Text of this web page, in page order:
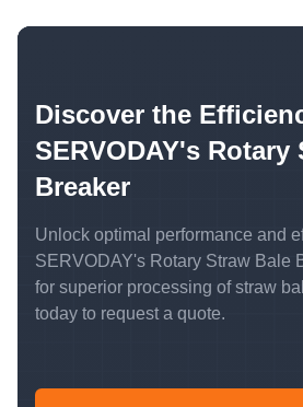
Discover the
SERVODAY's Rotary
Breaker
Unlock optimal performance and
SERVODAY's Rotary Straw Bale
for superior processing of straw
today to request a quote.